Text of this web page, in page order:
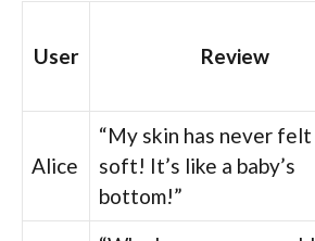
User Review
Alice
“My skin has never
soft! It’s like a baby’s
bottom!”